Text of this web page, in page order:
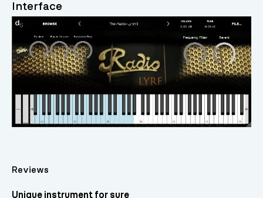
Interface
Reviews
Unique instrument for sure